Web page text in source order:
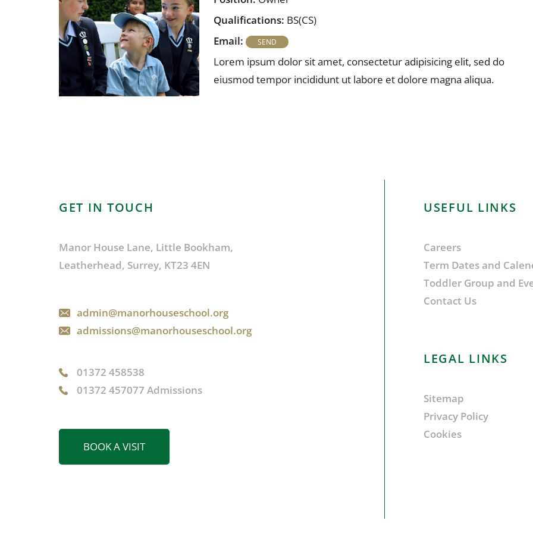
Qualifications: BS(CS)
Email:
Lorem ipsum dolor sit amet, consectetur adipisicing elit, sed do
eiusmod tempor incididunt ut labore et dolore magna aliqua.
GET IN TOUCH
Manor House Lane, Little Bookham,
Leatherhead, Surrey, KT23 4EN
admin@manorhouseschool.org
admissions@manorhouseschool.org
01372 458538
01372 457077 Admissions
BOOK A VISIT
USEFUL LINKS
Careers
Term Dates and
Toddler Group and
Contact Us
LEGAL LINKS
Sitemap
Privacy Policy
Cookies